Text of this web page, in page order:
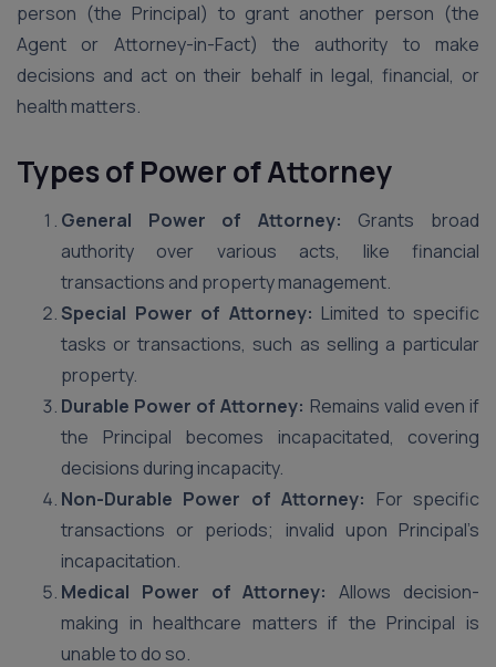
person (the Principal) to grant another person (the
Agent or Attorney-in-Fact) the authority to make
decisions and act on their behalf in legal, financial, or
health matters.
Types of Power of Attorney
General Power of Attorney: Grants broad
authority over various acts, like financial
transactions and property management.
Special Power of Attorney: Limited to specific
tasks or transactions, such as selling a particular
property.
Durable Power of Attorney: Remains valid even if
the Principal becomes incapacitated, covering
decisions during incapacity.
Non-Durable Power of Attorney: For specific
transactions or periods; invalid upon Principal’s
incapacitation.
Medical Power of Attorney: Allows decision-
making in healthcare matters if the Principal is
unable to do so.